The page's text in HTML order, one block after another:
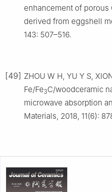
enhancement of porous
derived from eggshell
143: 507–516.
[49] ZHOU W H, YU Y S,
Fe/Fe3C/woodceramic
microwave absorption
Materials, 2018, 11(6):